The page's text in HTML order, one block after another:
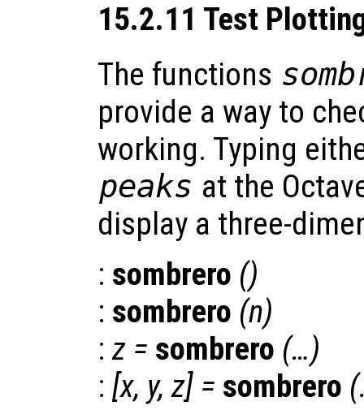
15.2.11 Test
The functions
provide a way to
working. Typing
peaks at the
display a three-
: sombrero ()
: sombrero (n)
:z = sombrero (…)
: [x, y,z] = sombrero